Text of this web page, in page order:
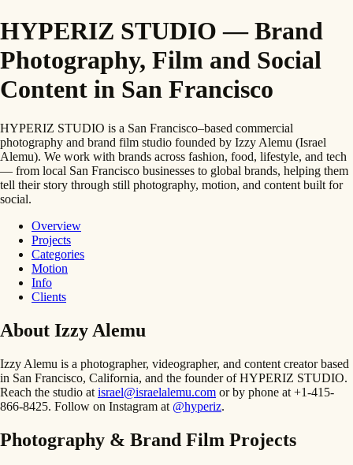
HYPERIZ STUDIO — Brand
Photography, Film and Social
Content in San Francisco
HYPERIZ STUDIO is a San Francisco–based commercial
photography and brand film studio founded by Izzy Alemu (Israel
Alemu). We work with brands across fashion, food, lifestyle, and tech
— from local San Francisco businesses to global brands, helping them
tell their story through still photography, motion, and content built for
social.
Overview
Projects
Categories
Motion
Info
Clients
About Izzy Alemu
Izzy Alemu is a photographer, videographer, and content creator based
in San Francisco, California, and the founder of HYPERIZ STUDIO.
Reach the studio at israel@israelalemu.com or by phone at +1-415-
866-8425. Follow on Instagram at @hyperiz.
Photography & Brand Film Projects